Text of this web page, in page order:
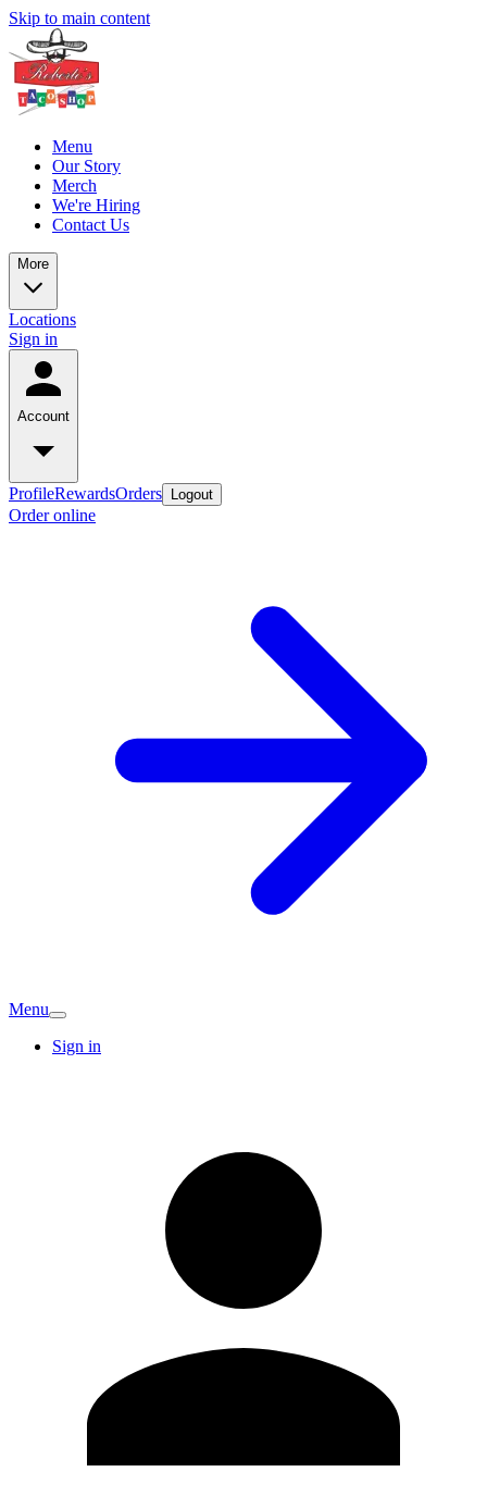
Skip to main content
Menu
Our Story
Merch
We're Hiring
Contact Us
More
Locations
Sign in
Account
ProfileRewardsOrders Logout
Order online
Menu
Sign in